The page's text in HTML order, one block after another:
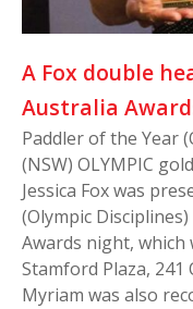
A Fox double
Australia
Paddler of the Year
(NSW) OLYMPIC
Jessica Fox was
(Olympic
Awards night,
Stamford Plaza, 241
Myriam was also